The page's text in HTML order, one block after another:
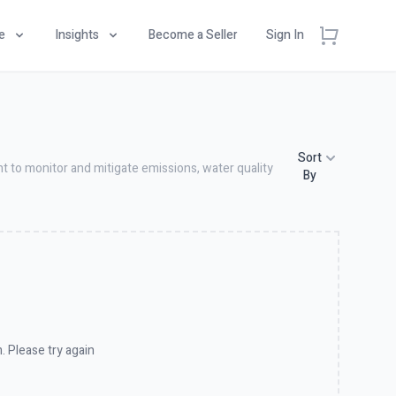
Insights Become a Seller Sign In
to monitor and mitigate emissions, water quality
Sort
By
Please try again